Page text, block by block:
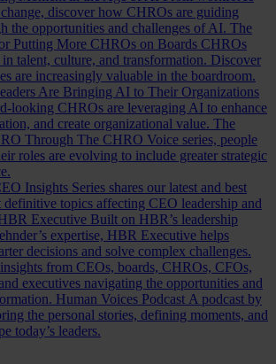
discover how CHROs are guiding
the opportunities and challenges of AI. The
Putting More CHROs on Boards CHROs
talent, culture, and transformation. Discover
are increasingly valuable in the boardroom.
Are Bringing AI to Their Organizations
looking CHROs are leveraging AI to enhance
and create organizational value. The
Through The CHRO Voice series, people
roles are evolving to include greater strategic
Insights Series shares our latest and best
topics affecting CEO leadership and
Executive Built on HBR’s leadership
expertise, HBR Executive helps
decisions and solve complex challenges.
from CEOs, boards, CHROs, CFOs,
executives navigating the opportunities and
Human Voices Podcast A podcast by
the personal stories, defining moments, and
today’s leaders.